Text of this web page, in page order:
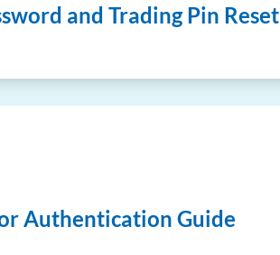
and Trading Pin Reset
Authentication Guide